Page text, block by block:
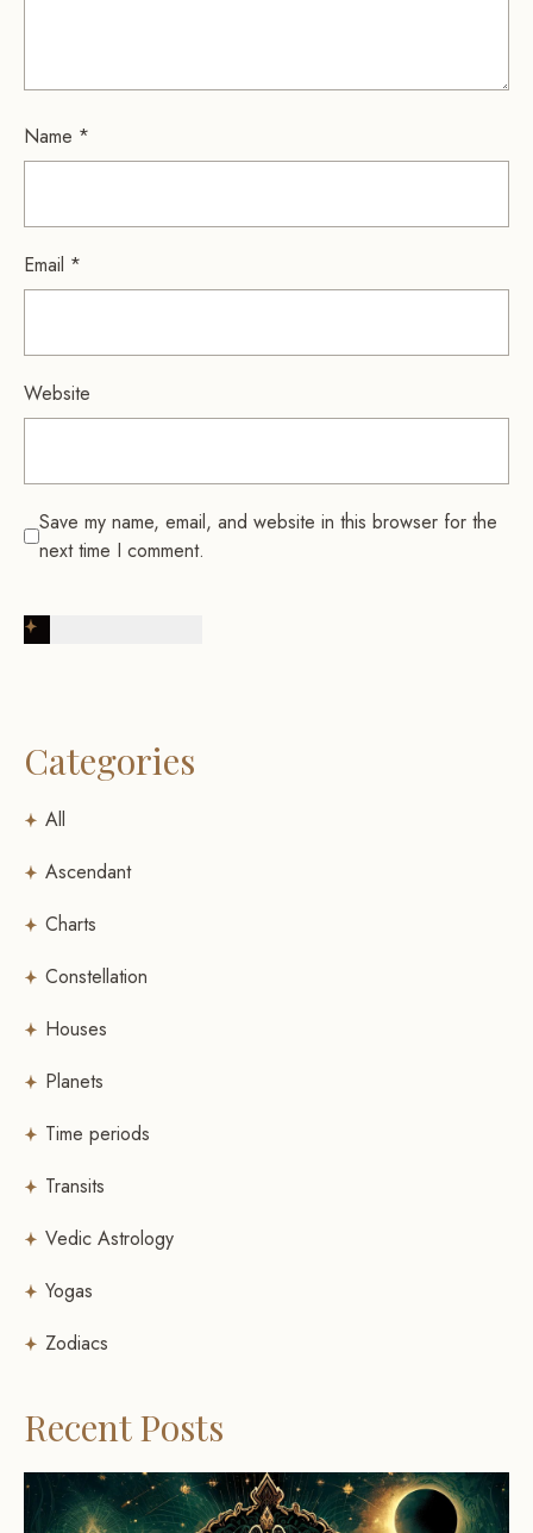
Name *
Email *
Website
Save my name, email, and website in this browser for the
next time I comment.
Categories
All
Ascendant
Charts
Constellation
Houses
Planets
Time periods
Transits
Vedic Astrology
Yogas
Zodiacs
Recent Posts